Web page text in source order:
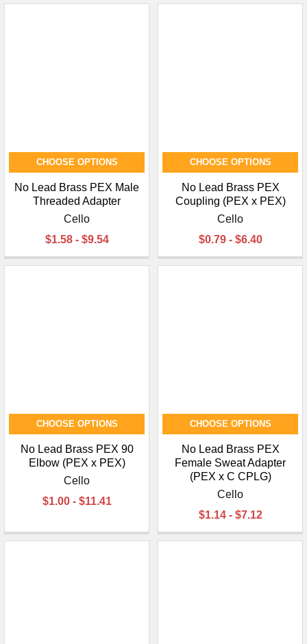
CHOOSE OPTIONS
No Lead Brass PEX Male
Threaded Adapter
Cello
$1.58 - $9.54
CHOOSE OPTIONS
No Lead Brass PEX
Coupling (PEX x PEX)
Cello
$0.79 - $6.40
CHOOSE OPTIONS
No Lead Brass PEX 90
Elbow (PEX x PEX)
Cello
$1.00 - $11.41
CHOOSE OPTIONS
No Lead Brass PEX
Female Sweat Adapter
(PEX x C CPLG)
Cello
$1.14 - $7.12